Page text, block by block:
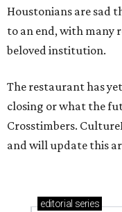
Houstonians are sad
to an end, with many
beloved institution.
The restaurant has
closing or what the
Crosstimbers.
and will update this
editorial series